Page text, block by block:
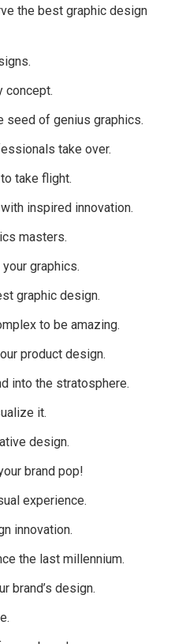
the best graphic design
concept.
seed of genius graphics.
take over.
take flight.
inspired innovation.
masters.
graphics.
graphic design.
to be amazing.
product design.
into the stratosphere.
it.
design.
brand pop!
experience.
innovation.
the last millennium.
brand’s design.